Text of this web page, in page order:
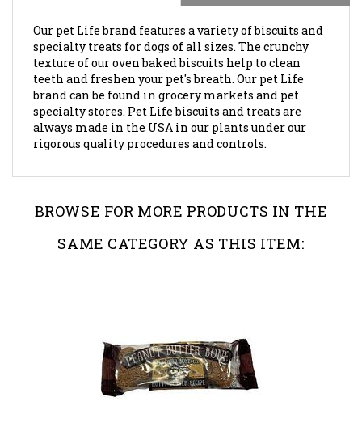
specialty treats for dogs of all sizes. The crunchy
texture of our oven baked biscuits help to clean
teeth and freshen your pet's breath. Our pet Life
brand can be found in grocery markets and pet
specialty stores. Pet Life biscuits and treats are
always made in the USA in our plants under our
rigorous quality procedures and controls.